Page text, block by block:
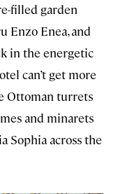
filled garden
Enzo Enea, and
in the energetic
can’t get more
Ottoman turrets
and minarets
Sophia across the